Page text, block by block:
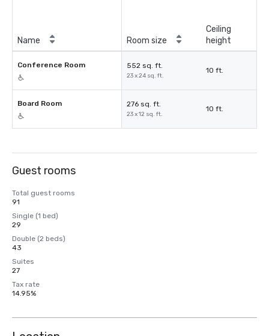
Name Room size
Ceiling
height
Conference Room 552 sq. ft.
23 x 24 sq. ft.
10 ft.
Board Room 276 sq. ft.
23 x 12 sq. ft.
10 ft.
Guest rooms
Total guest rooms
91
Single (1 bed)
29
Double (2 beds)
43
Suites
27
Tax rate
14.95%